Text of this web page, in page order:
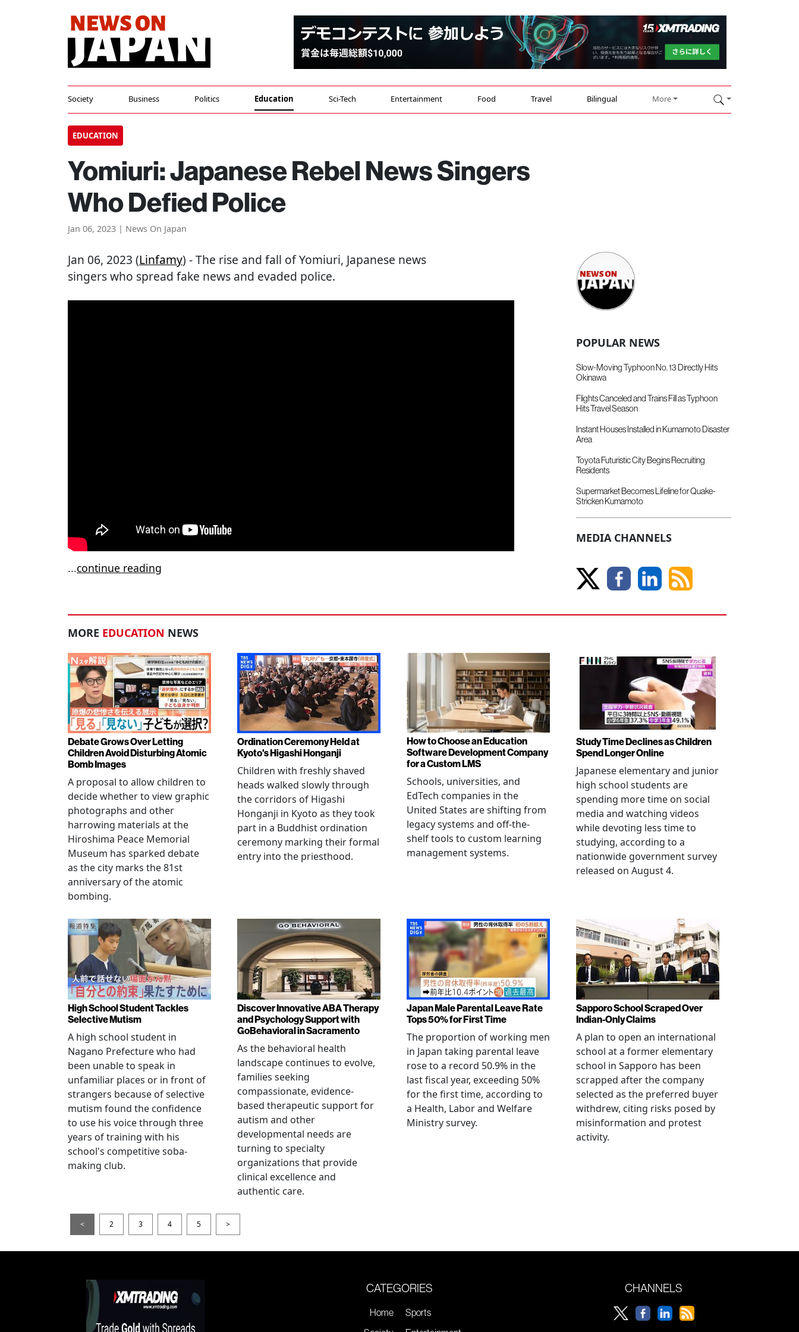
Society Business Politics Education Sci-Tech Entertainment Food Travel Bilingual More
EDUCATION
Yomiuri: Japanese Rebel News Singers
Who Defied Police
Jan 06, 2023 | News On Japan
Jan 06, 2023 (Linfamy) - The rise and fall of Yomiuri, Japanese news
singers who spread fake news and evaded police.
...continue reading
POPULAR NEWS
Slow-Moving Typhoon No. 13 Directly Hits
Okinawa
Flights Canceled and Trains Fill as Typhoon
Hits Travel Season
Instant Houses Installed in Kumamoto Disaster
Area
Toyota Futuristic City Begins Recruiting
Residents
Supermarket Becomes Lifeline for Quake-
Stricken Kumamoto
MEDIA CHANNELS
MORE EDUCATION NEWS
Debate Grows Over Letting
Children Avoid Disturbing Atomic
Bomb Images
A proposal to allow children to
decide whether to view graphic
photographs and other
harrowing materials at the
Hiroshima Peace Memorial
Museum has sparked debate
as the city marks the 81st
anniversary of the atomic
bombing.
Ordination Ceremony Held at
Kyoto's Higashi Honganji
Children with freshly shaved
heads walked slowly through
the corridors of Higashi
Honganji in Kyoto as they took
part in a Buddhist ordination
ceremony marking their formal
entry into the priesthood.
How to Choose an Education
Software Development Company
for a Custom LMS
Schools, universities, and
EdTech companies in the
United States are shifting from
legacy systems and off-the-
shelf tools to custom learning
management systems.
Study Time Declines as Children
Spend Longer Online
Japanese elementary and junior
high school students are
spending more time on social
media and watching videos
while devoting less time to
studying, according to a
nationwide government survey
released on August 4.
High School Student Tackles
Selective Mutism
A high school student in
Nagano Prefecture who had
been unable to speak in
unfamiliar places or in front of
strangers because of selective
mutism found the confidence
to use his voice through three
years of training with his
school's competitive soba-
making club.
Discover Innovative ABA Therapy
and Psychology Support with
GoBehavioral in Sacramento
As the behavioral health
landscape continues to evolve,
families seeking
compassionate, evidence-
based therapeutic support for
autism and other
developmental needs are
turning to specialty
organizations that provide
clinical excellence and
authentic care.
Japan Male Parental Leave Rate
Tops 50% for First Time
The proportion of working men
in Japan taking parental leave
rose to a record 50.9% in the
last fiscal year, exceeding 50%
for the first time, according to
a Health, Labor and Welfare
Ministry survey.
Sapporo School Scraped Over
Indian-Only Claims
A plan to open an international
school at a former elementary
school in Sapporo has been
scrapped after the company
selected as the preferred buyer
withdrew, citing risks posed by
misinformation and protest
activity.
< 2 3 4 5 >
CATEGORIES
Home
Sports
CHANNELS